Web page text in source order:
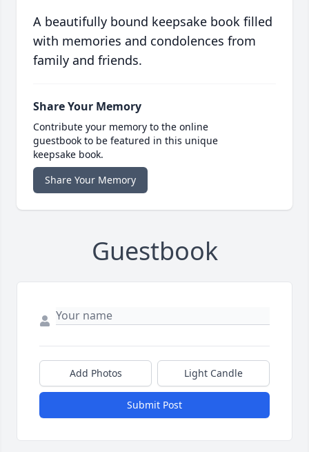
A beautifully bound keepsake book filled
with memories and condolences from
family and friends.
Share Your Memory
Contribute your memory to the online
guestbook to be featured in this unique
keepsake book.
Share Your Memory
Guestbook
Add Photos Light Candle
Submit Post